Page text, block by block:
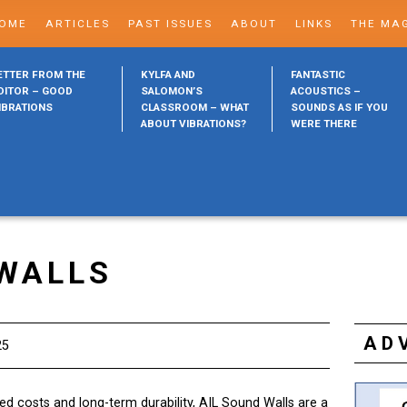
ARTICLES PAST ISSUES ABOUT LINKS THE
FROM THE
– GOOD
KYLFA AND
SALOMON’S
CLASSROOM – WHAT
ABOUT VIBRATIONS?
FANTASTIC
ACOUSTICS –
SOUNDS AS IF YOU
WERE THERE
costs and long-term durability, AIL Sound Walls are a